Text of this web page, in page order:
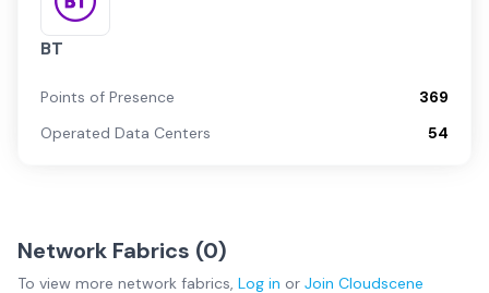
BT
Points of Presence
369
Operated Data Centers
54
Network Fabrics (0)
To view more network fabrics, Log in or Join Cloudscene